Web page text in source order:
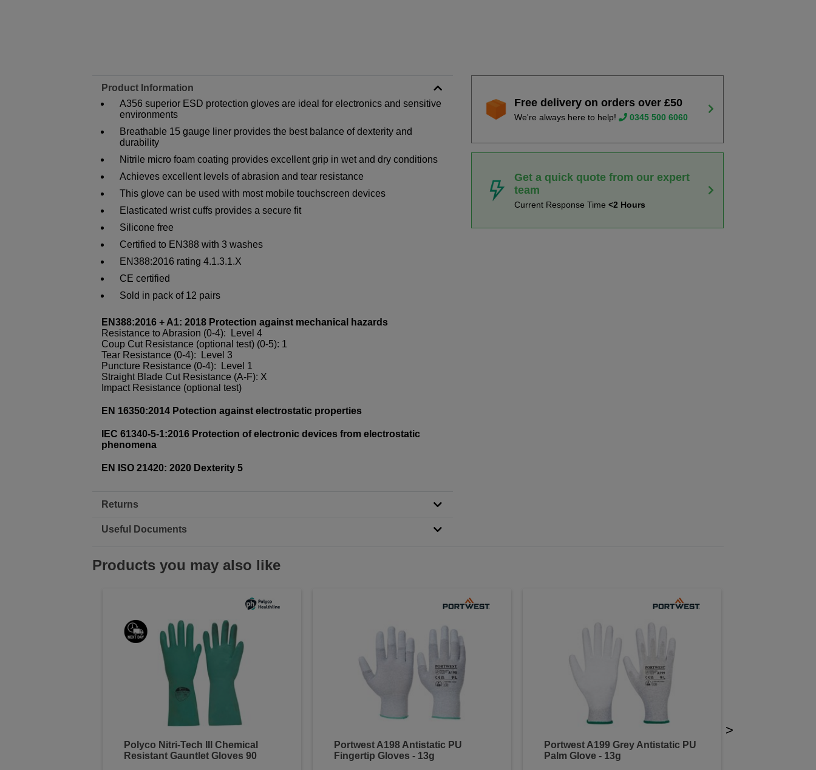
Product Information
A356 superior ESD protection gloves are ideal for electronics and sensitive
environments
Breathable 15 gauge liner provides the best balance of dexterity and
durability
Nitrile micro foam coating provides excellent grip in wet and dry conditions
Achieves excellent levels of abrasion and tear resistance
This glove can be used with most mobile touchscreen devices
Elasticated wrist cuffs provides a secure fit
Silicone free
Certified to EN388 with 3 washes
EN388:2016 rating 4.1.3.1.X
CE certified
Sold in pack of 12 pairs
EN388:2016 + A1: 2018 Protection against mechanical hazards
Resistance to Abrasion (0-4): Level 4
Coup Cut Resistance (optional test) (0-5): 1
Tear Resistance (0-4): Level 3
Puncture Resistance (0-4): Level 1
Straight Blade Cut Resistance (A-F): X
Impact Resistance (optional test)
EN 16350:2014 Potection against electrostatic properties
IEC 61340-5-1:2016 Protection of electronic devices from electrostatic
phenomena
EN ISO 21420: 2020 Dexterity 5
Returns
Useful Documents
Free delivery on orders over £50
We're always here to help! 0345 500 6060
Get a quick quote from our expert
team
Current Response Time<2 Hours
Products you may also like
Polyco Nitri-Tech III Chemical
Resistant Gauntlet Gloves 90
Portwest A198 Antistatic PU
Fingertip Gloves - 13g
Portwest A199 Grey Antistatic PU
Palm Glove - 13g
>